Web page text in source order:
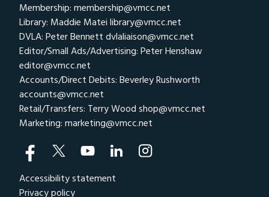
Membership: membership@vmcc.net
Library: Maddie Matei library@vmcc.net
DVLA: Peter Bennett dvlaliaison@vmcc.net
Editor/Small Ads/Advertising: Peter Henshaw
editor@vmcc.net
Accounts/Direct Debits: Beverley Rushworth
accounts@vmcc.net
Retail/Transfers: Terry Wood shop@vmcc.net
Marketing: marketing@vmcc.net
Accessibility statement
Privacy policy